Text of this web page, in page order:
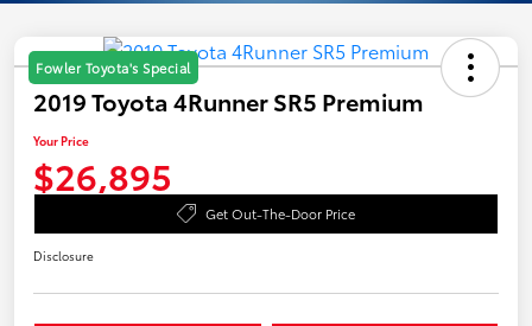
Fowler Toyota's Special
2019 Toyota 4Runner SR5 Premium
Your Price
$26,895
Get Out-The-Door Price
Disclosure